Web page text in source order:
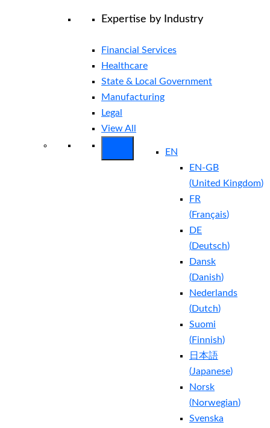
Expertise by Industry
Financial Services
Healthcare
State & Local Government
Manufacturing
Legal
View All
EN
EN-GB
(United Kingdom)
FR
(Français)
DE
(Deutsch)
Dansk
(Danish)
Nederlands
(Dutch)
Suomi
(Finnish)
日本語
(Japanese)
Norsk
(Norwegian)
Svenska